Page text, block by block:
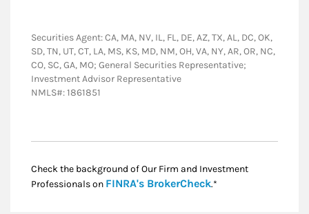
Securities Agent: CA, MA, NV, IL, FL, DE, AZ, TX, AL, DC, OK,
SD, TN, UT, CT, LA, MS, KS, MD, NM, OH, VA, NY, AR, OR, NC,
CO, SC, GA, MO; General Securities Representative;
Investment Advisor Representative
NMLS#: 1861851
Check the background of Our Firm and Investment
Professionals on FINRA's BrokerCheckLink Opens in New
.*